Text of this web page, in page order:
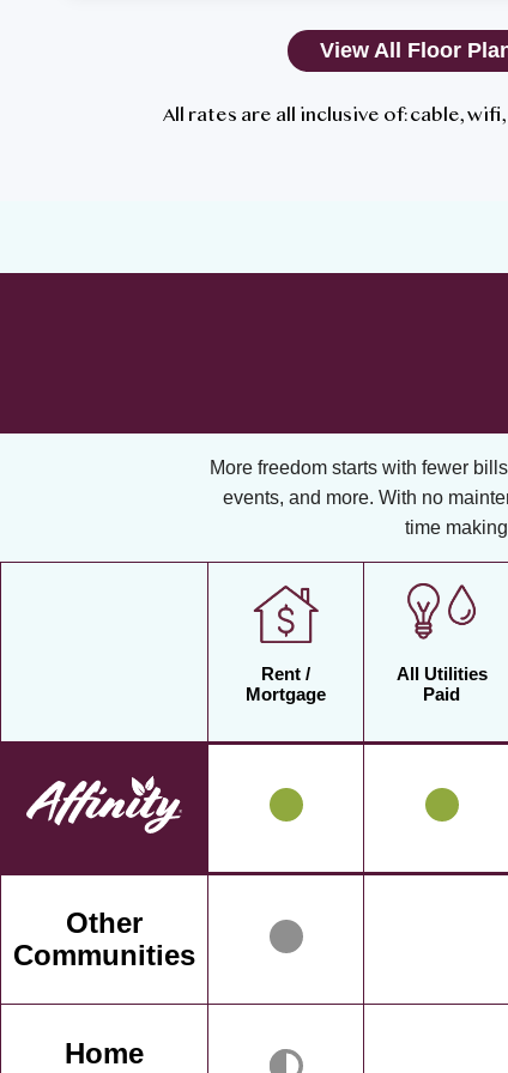
View All Floor
All rates are all inclusive of: cable,
More freedom starts with fewer
events, and more. With no
time
Rent /
Mortgage
All Utilities
Paid
Other
Communities
Home